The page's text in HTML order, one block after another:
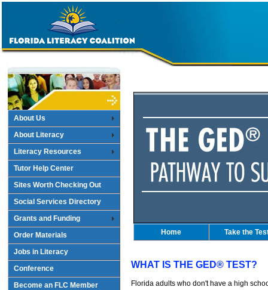
Home Take the
WHAT IS THE GED® TEST?
Florida adults who don't have a high
About Us
About Literacy
Literacy Resources
Tutor Help Center
Sites Worth Checking Out
Social Services Directory
Grants and Funding
Order Materials
Jobs in Literacy
Conference
Become an FLC Member